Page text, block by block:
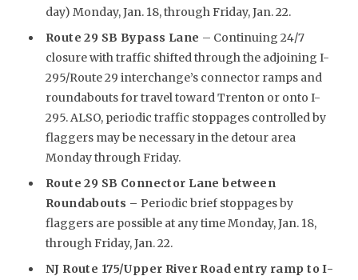
day) Monday, Jan. 18, through Friday, Jan. 22.
Route 29 SB Bypass Lane – Continuing 24/7
closure with traffic shifted through the adjoining I-
295/Route 29 interchange’s connector ramps and
roundabouts for travel toward Trenton or onto I-
295. ALSO, periodic traffic stoppages controlled by
flaggers may be necessary in the detour area
Monday through Friday.
Route 29 SB Connector Lane between
Roundabouts – Periodic brief stoppages by
flaggers are possible at any time Monday, Jan. 18,
through Friday, Jan. 22.
NJ Route 175/Upper River Road entry ramp to I-